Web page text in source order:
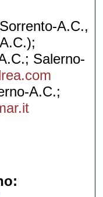
A.C.,
Salerno-
A.C.;